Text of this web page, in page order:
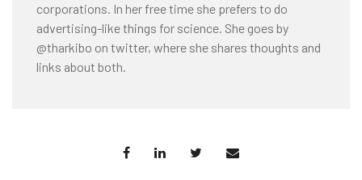
corporations. In her free time she prefers to do
advertising-like things for science. She goes by
@tharkibo on twitter, where she shares thoughts and
links about both.